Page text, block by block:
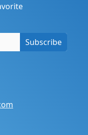
Subscribe